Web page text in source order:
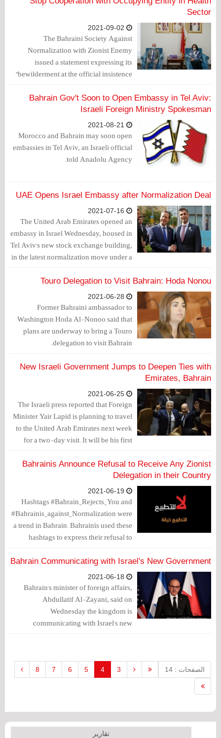
Sector
The Bahraini Society Against
Normalization with Zionist Enemy
issued a statement expressing its
"bewilderment at the official insistence
on continuing the process of
normalization with the Zionist entity and
concluding numerous agreements with
it despite the rejection and opposition of
Bahraini people."
Bahrain Gov't Soon to Open Embassy in Tel Aviv:
Israeli Foreign Ministry Spokesman
Morocco and Bahrain may soon open
embassies in Tel Aviv, an Israeli official
told Anadolu Agency.
UAE Opens Israel Embassy after Normalization Deal
The United Arab Emirates opened an
embassy in Israel Wednesday, housed in
Tel Aviv's new stock exchange building,
in the latest normalization move under a
deal brokered by Washington last year.
Touro Delegation to Visit Bahrain: Hoda Nonou
Former Bahraini ambassador to
Washington Hoda Al-Nonoo said that
plans are underway to bring a Touro
delegation to visit Bahrain.
New Israeli Government Jumps to Deepen Ties with
Emirates, Bahrain
The Israeli press reported that Foreign
Minister Yair Lapid is planning to travel
to the United Arab Emirates next week
for a two-day visit. It will be his first
foreign trip since taking up his post, and
the first visit ever of an Israeli minister to
the country, according to the Al-
Monitor website.
Bahrainis Announce Refusal to Receive Any Zionist
Delegation in their Country
Hashtags #Bahrain_Rejects_You and
#Bahrainis_against_Normalization were
a trend in Bahrain. Bahrainis used these
hashtags to express their refusal to
reprehensible visits and other activities
that promote normalization with the
Zionist entity.
Bahrain Communicating with Israel's New Government
Bahrain's minister of foreign affairs,
Abdullatif Al-Zayani, said on
Wednesday the kingdom is
communicating with Israel's new
government to learn about its policy on
line with the two-state solution, Reuters
الصفحات : 14 3
4
5
6
7
8
تقارير